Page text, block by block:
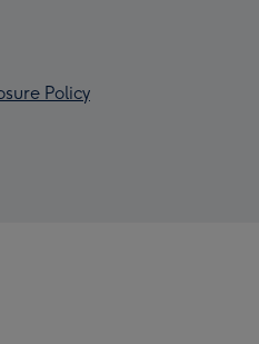
Policy